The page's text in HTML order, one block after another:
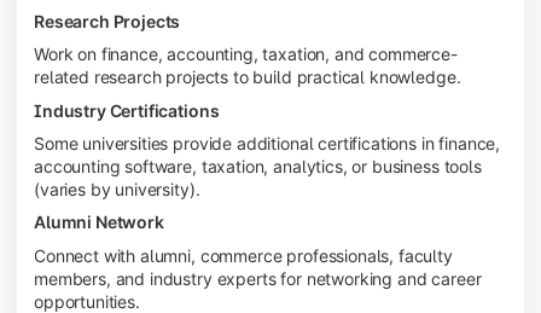
Research Projects
Work on finance, accounting, taxation, and commerce-
related research projects to build practical knowledge.
Industry Certifications
Some universities provide additional certifications in finance,
accounting software, taxation, analytics, or business tools
(varies by university).
Alumni Network
Connect with alumni, commerce professionals, faculty
members, and industry experts for networking and career
opportunities.